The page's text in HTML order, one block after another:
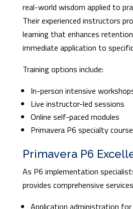
real-world wisdom applied to
Their experienced instructors
learning that enhances
immediate application to
Training options include:
In-person intensive
Live instructor-led sessions
Online self-paced modules
Primavera P6 specialty
Primavera P6
As P6 implementation
provides comprehensive
Application administration